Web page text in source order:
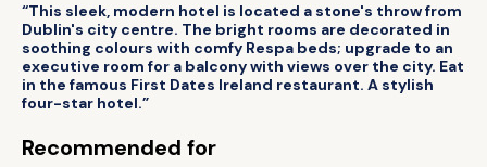
“This sleek, modern hotel is located a stone's throw from
Dublin's city centre. The bright rooms are decorated in
soothing colours with comfy Respa beds; upgrade to an
executive room for a balcony with views over the city. Eat
in the famous First Dates Ireland restaurant. A stylish
four-star hotel.”
Recommended for